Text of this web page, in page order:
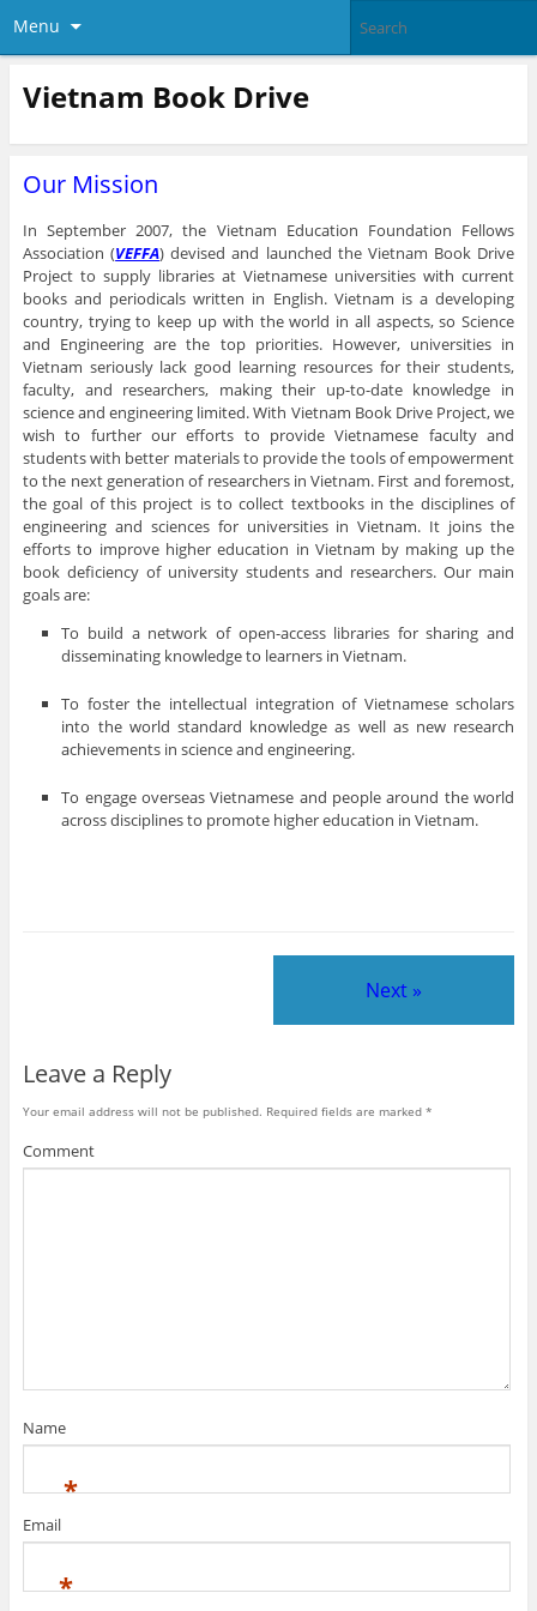
Menu
Vietnam Book Drive
Our Mission
In September 2007, the Vietnam Education Foundation Fellows
Association (VEFFA) devised and launched the Vietnam Book Drive
Project to supply libraries at Vietnamese universities with current
books and periodicals written in English. Vietnam is a developing
country, trying to keep up with the world in all aspects, so Science
and Engineering are the top priorities. However, universities in
Vietnam seriously lack good learning resources for their students,
faculty, and researchers, making their up-to-date knowledge in
science and engineering limited. With Vietnam Book Drive Project, we
wish to further our efforts to provide Vietnamese faculty and
students with better materials to provide the tools of empowerment
to the next generation of researchers in Vietnam. First and foremost,
the goal of this project is to collect textbooks in the disciplines of
engineering and sciences for universities in Vietnam. It joins the
efforts to improve higher education in Vietnam by making up the
book deficiency of university students and researchers. Our main
goals are:
To build a network of open-access libraries for sharing and
disseminating knowledge to learners in Vietnam.
To foster the intellectual integration of Vietnamese scholars
into the world standard knowledge as well as new research
achievements in science and engineering.
To engage overseas Vietnamese and people around the world
across disciplines to promote higher education in Vietnam.
Next »
Leave a Reply
Your email address will not be published. Required fields are marked *
Comment
Name
*
Email
*